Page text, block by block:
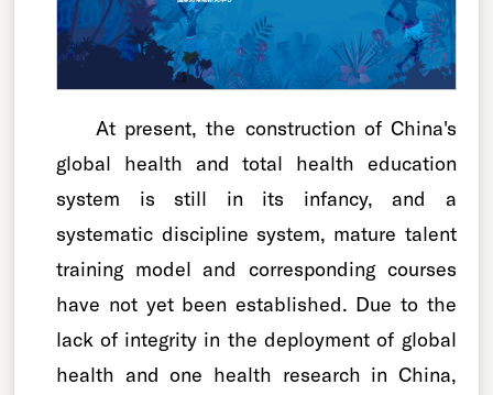
At present, the construction of China's
global health and total health education
system is still in its infancy, and a
systematic discipline system, mature talent
training model and corresponding courses
have not yet been established. Due to the
lack of integrity in the deployment of global
health and one health research in China,